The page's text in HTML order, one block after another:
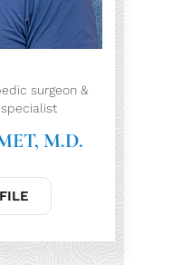
surgeon &
M.D.